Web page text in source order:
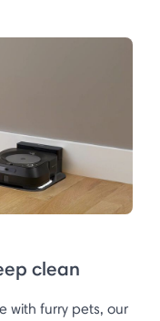
clean
with furry pets, our